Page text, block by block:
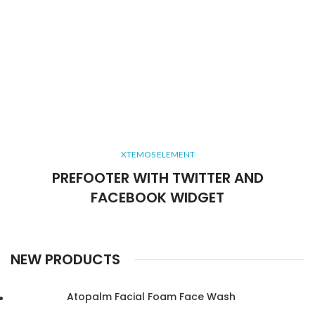
XTEMOS ELEMENT
PREFOOTER WITH TWITTER AND
FACEBOOK WIDGET
NEW PRODUCTS
Atopalm Facial Foam Face Wash